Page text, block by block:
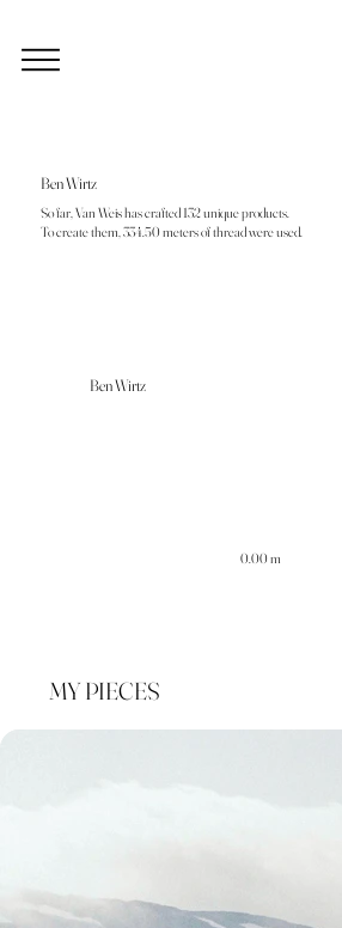
Ben Wirtz
So far, Van Weis has crafted 132 unique products.
To create them, 334.50 meters of thread were used.
0.00 m
Ben Wirtz
MY PIECES